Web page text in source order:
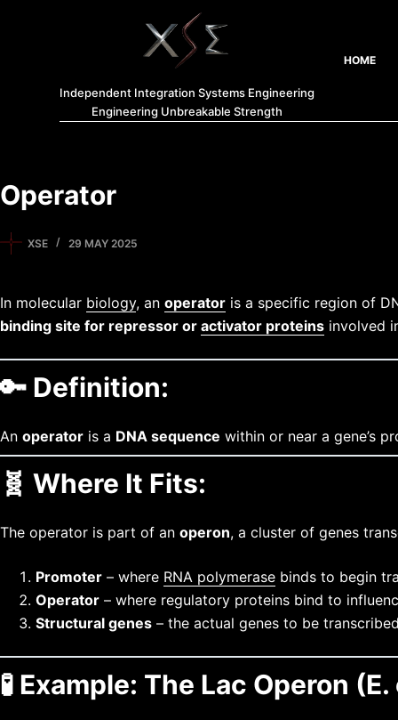
Independent Integration Systems Engineering
Engineering Unbreakable Strength
HOME
Operator
XSE 29 MAY 2025
In molecular biology, an operator is a specific region of
binding site for repressor or activator proteins involved
🔑 Definition:
An operator is a DNA sequence within or near a gene’s
🧬 Where It Fits:
The operator is part of an operon, a cluster of genes
Promoter – where RNA polymerase binds to begin
Operator – where regulatory proteins bind to
Structural genes – the actual genes to be transcribed
🧪 Example: The Lac Operon